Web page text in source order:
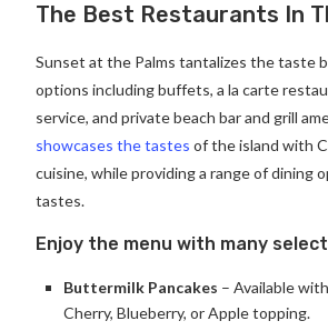
The Best Restaurants In
Sunset at the Palms tantalizes the taste
options including buffets, a la carte
service, and private beach bar and grill
showcases the tastes of the island with
cuisine, while providing a range of dining
tastes.
Enjoy the menu with many
Buttermilk Pancakes – Available
Cherry, Blueberry, or Apple topping.